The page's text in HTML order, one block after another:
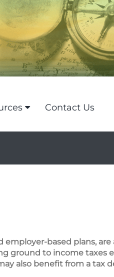
Contact Us
based plans,
ground to income taxes
also benefit from a tax